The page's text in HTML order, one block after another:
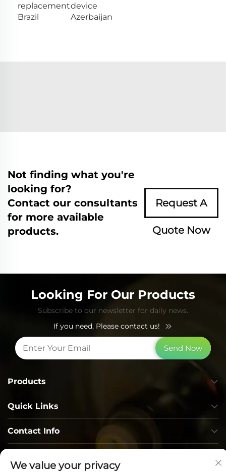
replacement
Brazil
device
Azerbaijan
Not finding what you're
looking for?
Contact our consultants
for more available
products.
Request A
Quote Now
Looking For Our Products
Subscribe to our newsletter for daily news.
If you need, Please contact us!
Send Now
Quick Links
Products
Contact Info
We value your privacy